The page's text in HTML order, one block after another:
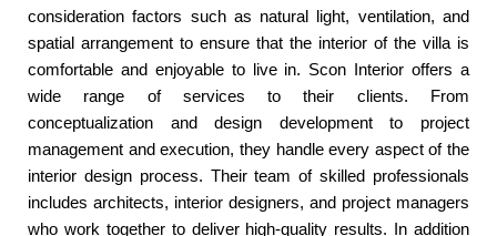
consideration factors such as natural light, ventilation, and
spatial arrangement to ensure that the interior of the villa is
comfortable and enjoyable to live in. Scon Interior offers a
wide range of services to their clients. From
conceptualization and design development to project
management and execution, they handle every aspect of the
interior design process. Their team of skilled professionals
includes architects, interior designers, and project managers
who work together to deliver high-quality results. In addition